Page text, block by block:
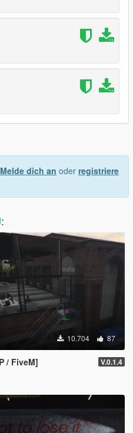
maps rpf/ paste it here
Melde dich an oder registriere
:
10.704 87
/ FiveM] V.0.1.4